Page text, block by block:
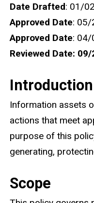
Date Drafted: 01/
Approved Date:
Approved Date:
Reviewed Date:
Introduction
Information assets
actions that meet
purpose of this
generating,
Scope